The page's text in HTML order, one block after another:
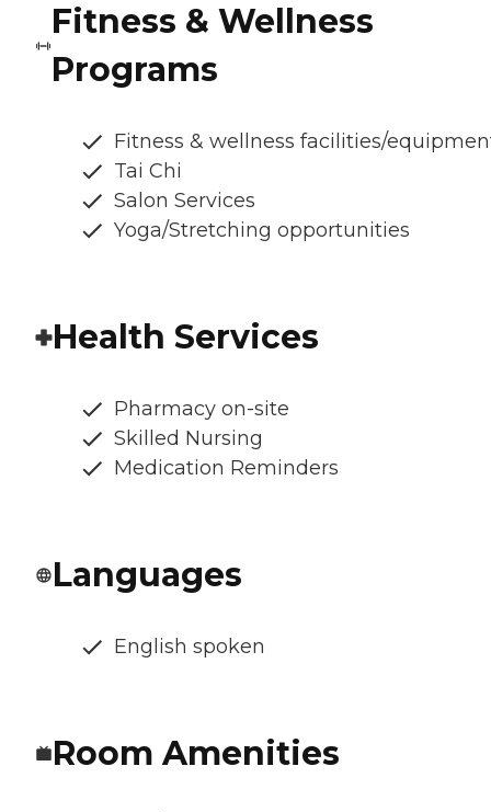
Fitness & Wellness
Programs
Fitness & wellness facilities/
Tai Chi
Salon Services
Yoga/Stretching opportunities
Health Services
Pharmacy on-site
Skilled Nursing
Medication Reminders
Languages
English spoken
Room Amenities